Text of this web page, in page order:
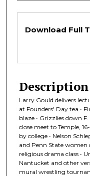
Files
Download Full
Description
Larry Gould delivers
at Founders' Day tea •
blaze • Grizzlies down
close meet to Temple,
by college • Nelson
and Penn State women
religious drama class •
Nantucket and other
mural wrestling